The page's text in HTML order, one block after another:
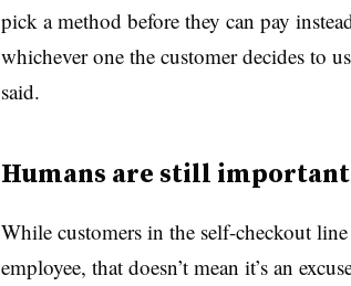
pick a method before they can pay
whichever one the customer decides to
said.
Humans are still important
While customers in the self-checkout
employee, that doesn’t mean it’s an